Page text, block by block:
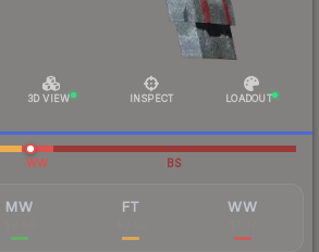
3D VIEW INSPECT LOADOUT
WW BS
MW FT WW